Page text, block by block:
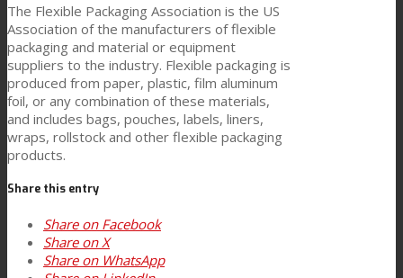
可持续性
客户支持
职业发展
The Flexible Packaging Association is the US
Association of the manufacturers of flexible
packaging and material or equipment
suppliers to the industry. Flexible packaging is
produced from paper, plastic, film aluminum
foil, or any combination of these materials,
and includes bags, pouches, labels, liners,
wraps, rollstock and other flexible packaging
products.
Share this entry
Share on Facebook
Share on X
Share on WhatsApp